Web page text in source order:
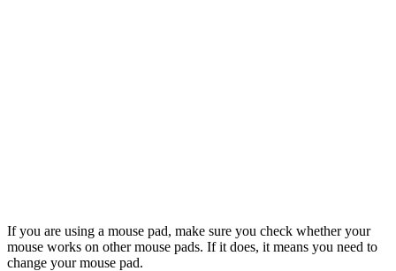
If you are using a mouse pad, make sure you check whether your
mouse works on other mouse pads. If it does, it means you need to
change your mouse pad.